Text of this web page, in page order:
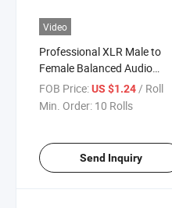
Video
Professional XLR Male to
Female Balanced Audio
Extension Cable
FOB Price:US $1.24/ Roll
Min. Order: 10 Rolls
Send Inquiry